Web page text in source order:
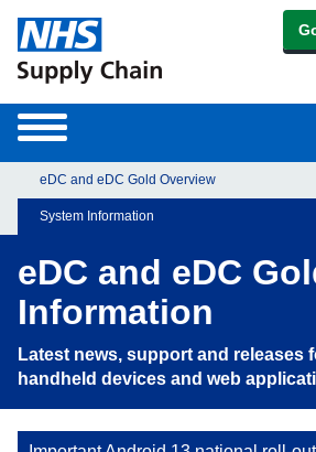
Toggle
navigation
eDC and eDC Gold Overview
System Information
eDC and eDC
Information
Latest news, support and releases
handheld devices and web